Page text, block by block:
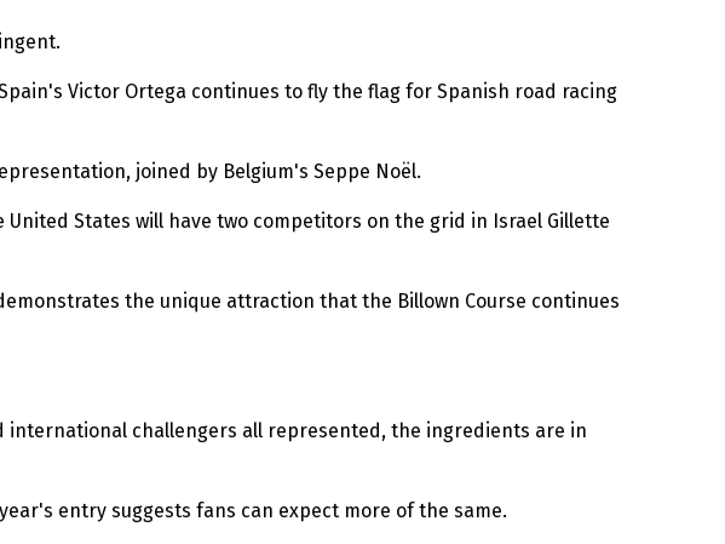
Victor Ortega continues to fly the flag for Spanish road racing
joined by Belgium's Seppe Noël.
States will have two competitors on the grid in Israel Gillette
the unique attraction that the Billown Course continues
international challengers all represented, the ingredients are in
entry suggests fans can expect more of the same.